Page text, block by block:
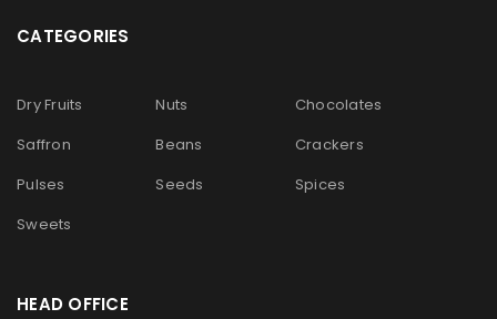
CATEGORIES
Dry Fruits Nuts
Chocolates
Saffron
Beans
Crackers
Pulses
Seeds
Spices
Sweets
HEAD OFFICE